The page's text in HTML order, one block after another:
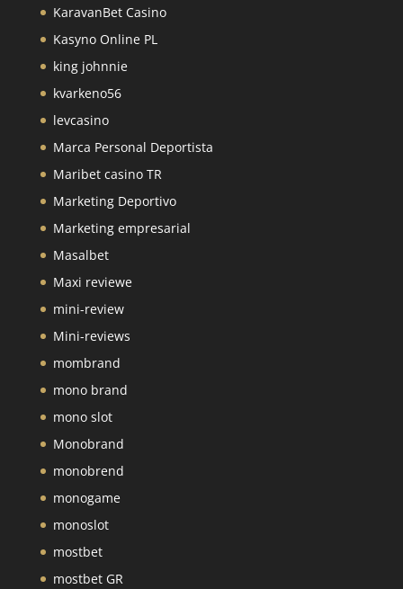
KaravanBet Casino
Kasyno Online PL
king johnnie
kvarkeno56
levcasino
Marca Personal Deportista
Maribet casino TR
Marketing Deportivo
Marketing empresarial
Masalbet
Maxi reviewe
mini-review
Mini-reviews
mombrand
mono brand
mono slot
Monobrand
monobrend
monogame
monoslot
mostbet
mostbet GR